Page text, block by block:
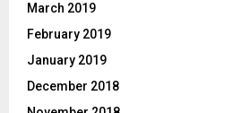
March 2019
February 2019
January 2019
December 2018